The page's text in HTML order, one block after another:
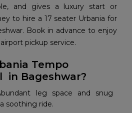
and gives a luxury start or
to hire a 17 seater Urbania for
Book in advance to enjoy
pickup service.
Tempo
in Bageshwar?
leg space and snug
soothing ride.